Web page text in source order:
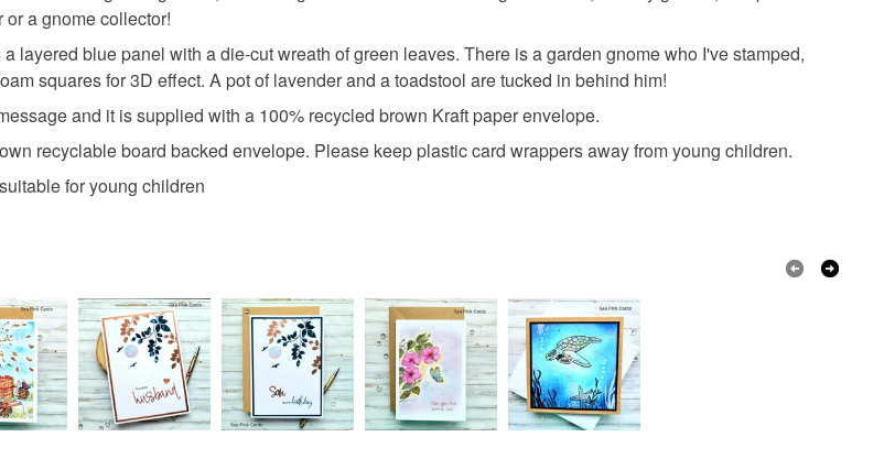
Crystals Archival ink Card ProMarkers
Foam pads
Green Blue White Red
Read the Folksy Returns Policy.
a gnome collector!
layered blue panel with a die-cut wreath of green leaves. There is a garden gnome who I've stamped,
squares for 3D effect. A pot of lavender and a toadstool are tucked in behind him!
and it is supplied with a 100% recycled brown Kraft paper envelope.
recyclable board backed envelope. Please keep plastic card wrappers away from young children.
for young children